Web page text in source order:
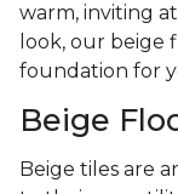
warm, inviting
look, our beige
foundation for
Beige
Beige tiles are